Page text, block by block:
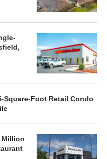
Square-Foot Retail Condo
Million